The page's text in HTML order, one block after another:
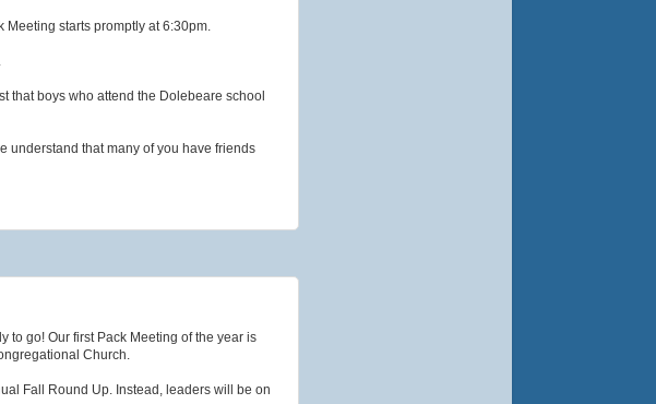
starts promptly at 6:30pm.
that boys who attend the Dolebeare school
understand that many of you have friends
to go! Our first Pack Meeting of the year is
Church.
Fall Round Up. Instead, leaders will be on